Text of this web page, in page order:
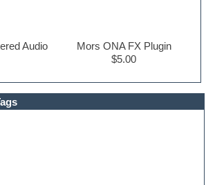
Audio
Mors ONA FX Plugin
$5.00